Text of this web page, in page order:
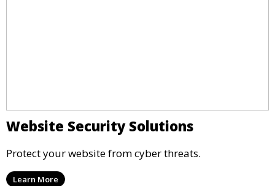
Website Security Solutions
Protect your website from cyber threats.
Learn More